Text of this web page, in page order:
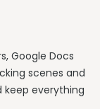
Google Docs
scenes and
keep everything